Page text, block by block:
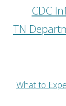
CDC
TN
What to